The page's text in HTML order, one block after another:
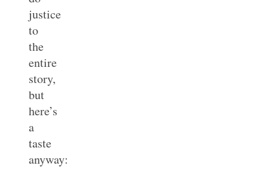
justice
to
the
entire
story,
but
here’s
a
taste
anyway: